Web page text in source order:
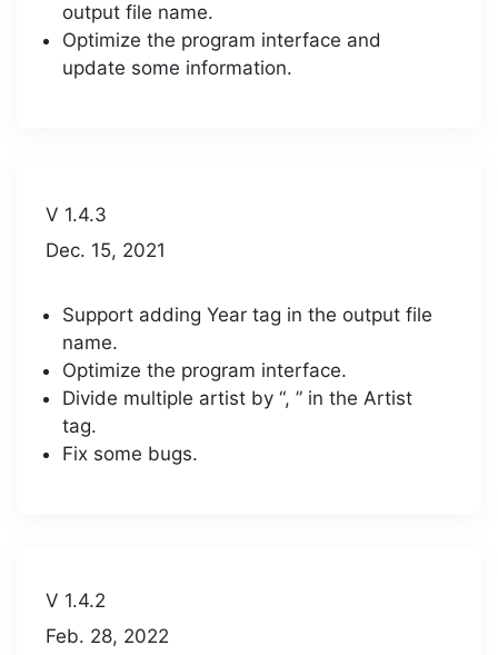
output file name.
Optimize the program interface and
update some information.
V 1.4.3
Dec. 15, 2021
Support adding Year tag in the output file
name.
Optimize the program interface.
Divide multiple artist by “, ” in the Artist
tag.
Fix some bugs.
V 1.4.2
Feb. 28, 2022